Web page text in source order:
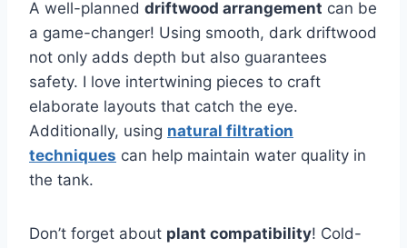
A well-planned driftwood arrangement can be
a game-changer! Using smooth, dark driftwood
not only adds depth but also guarantees
safety. I love intertwining pieces to craft
elaborate layouts that catch the eye.
Additionally, using natural filtration
techniques can help maintain water quality in
the tank.
Don’t forget about plant compatibility! Cold-